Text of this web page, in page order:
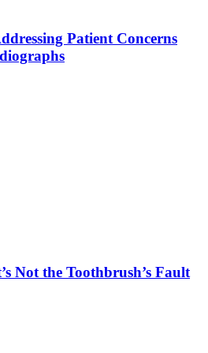
Patient Concerns
Not the Toothbrush’s Fault